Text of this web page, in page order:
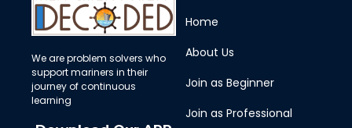
We are problem solvers who
support mariners in their
journey of continuous
learning
Home
About Us
Join as Beginner
Join as Professional